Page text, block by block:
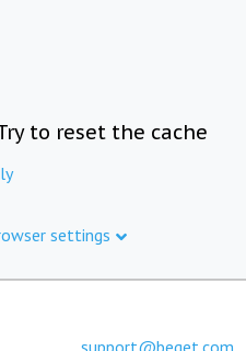
to reset the cache
settings
support@beget.com